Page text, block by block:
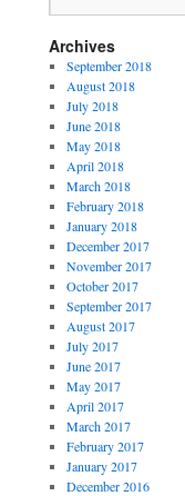
Archives
September 2018
August 2018
July 2018
June 2018
May 2018
April 2018
March 2018
February 2018
January 2018
December 2017
November 2017
October 2017
September 2017
August 2017
July 2017
June 2017
May 2017
April 2017
March 2017
February 2017
January 2017
December 2016